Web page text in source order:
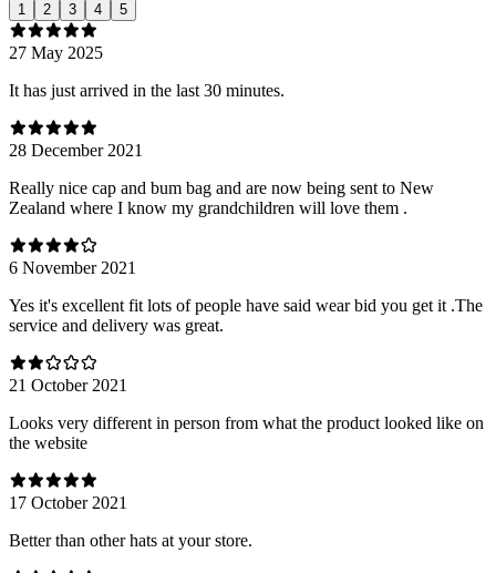
1 2 3 4 5
27 May 2025
It has just arrived in the last 30 minutes.
28 December 2021
Really nice cap and bum bag and are now being sent to New
Zealand where I know my grandchildren will love them .
6 November 2021
Yes it's excellent fit lots of people have said wear bid you get it .The
service and delivery was great.
21 October 2021
Looks very different in person from what the product looked like on
the website
17 October 2021
Better than other hats at your store.